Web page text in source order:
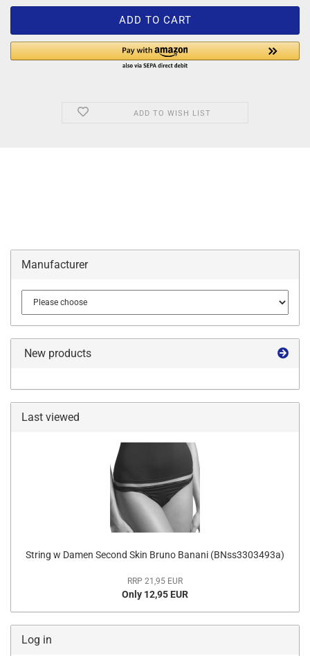
ADD TO WISH LIST
Manufacturer
New products
Last viewed
String w Damen Second Skin Bruno Banani (BNss3303493a)
RRP 21,95 EUR
Only 12,95 EUR
Log in